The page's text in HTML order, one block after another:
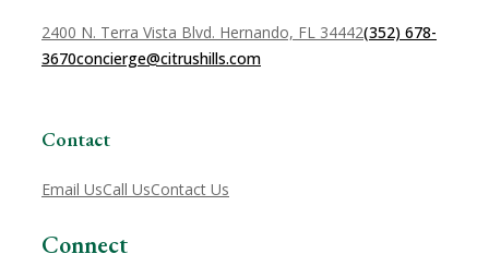
2400 N. Terra Vista Blvd. Hernando, FL 34442(352) 678-
3670concierge@citrushills.com
Contact
Email UsCall UsContact Us
Connect